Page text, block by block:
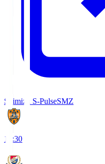
Shimizu S-PulseSMZ
18:30